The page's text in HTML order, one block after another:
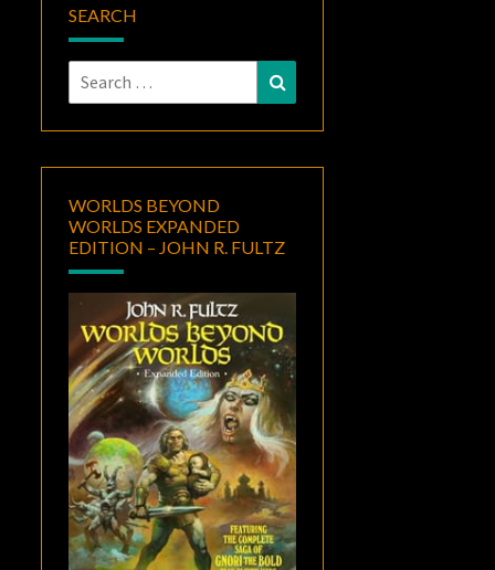
SEARCH
Search
for:
WORLDS BEYOND
WORLDS EXPANDED
EDITION – JOHN R. FULTZ